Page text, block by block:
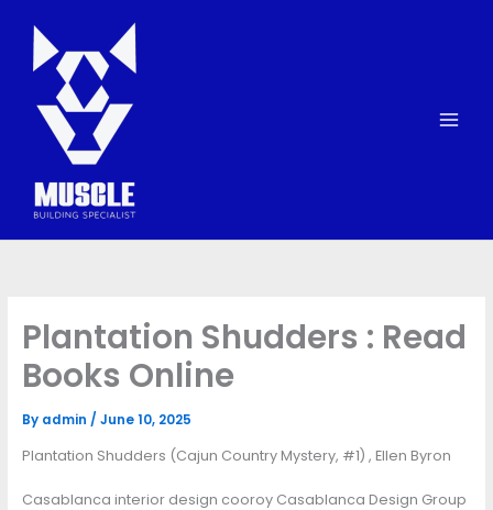
content
Plantation Shudders : Read
Books Online
By admin / June 10, 2025
Plantation Shudders (Cajun Country Mystery, #1) , Ellen Byron
Casablanca interior design cooroy Casablanca Design Group